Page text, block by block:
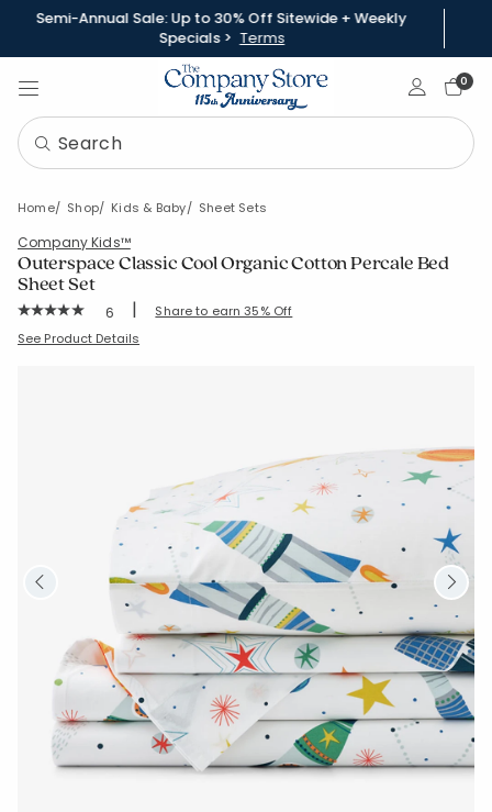
Semi-Annual Sale: Up to 30% Off Sitewide + Weekly
Specials > Terms
Sign In0
Home Shop Kids & Baby Sheet Sets
Company Kids™
Outerspace Classic Cool Organic Cotton Percale Bed
Sheet Set
Rating Count:
6 | Share to earn 35% Off
SKU: 51336L-C-WHITEMULTI
See Product Details